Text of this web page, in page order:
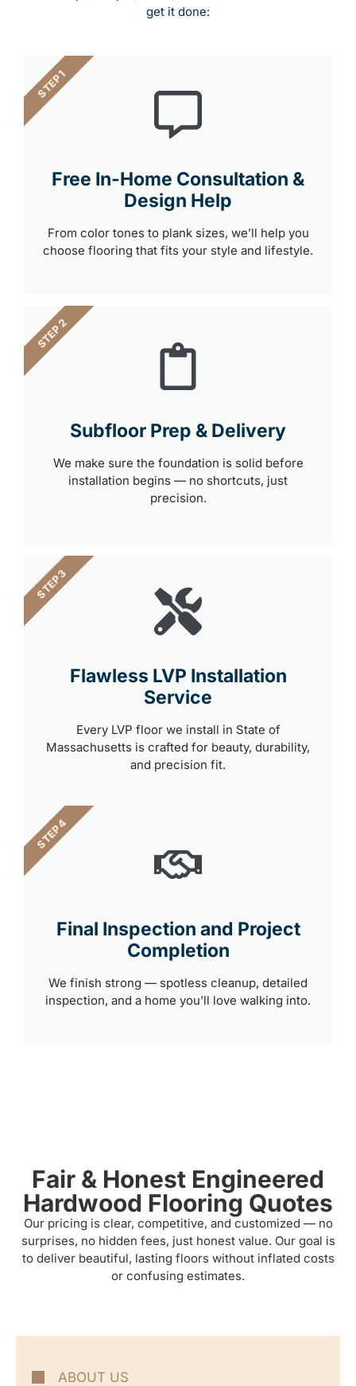
get it done:
Free In-Home Consultation &
Design Help
From color tones to plank sizes, we’ll help you
choose flooring that fits your style and lifestyle.
STEP 1
Subfloor Prep & Delivery
We make sure the foundation is solid before
installation begins — no shortcuts, just
precision.
STEP 2
Flawless LVP Installation
Service
Every LVP floor we install in State of
Massachusetts is crafted for beauty, durability,
and precision fit.
STEP 3
Final Inspection and Project
Completion
We finish strong — spotless cleanup, detailed
inspection, and a home you’ll love walking into.
STEP 4
Fair & Honest Engineered
Hardwood Flooring Quotes
Our pricing is clear, competitive, and customized — no
surprises, no hidden fees, just honest value. Our goal is
to deliver beautiful, lasting floors without inflated costs
or confusing estimates.
ABOUT US